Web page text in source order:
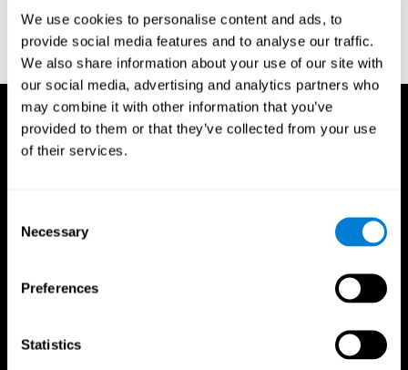
We use cookies to personalise content and ads, to
provide social media features and to analyse our traffic.
We also share information about your use of our site with
our social media, advertising and analytics partners who
may combine it with other information that you’ve
provided to them or that they’ve collected from your use
of their services.
Selection
Necessary
Preferences
Statistics